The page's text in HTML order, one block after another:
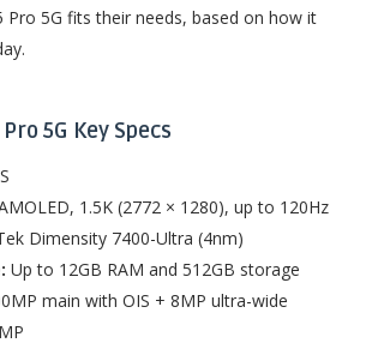
Pro 5G fits their needs, based on how it
5G Key Specs
1.5K (2772 × 1280), up to 120Hz
Dimensity 7400-Ultra (4nm)
Up to 12GB RAM and 512GB storage
main with OIS + 8MP ultra-wide